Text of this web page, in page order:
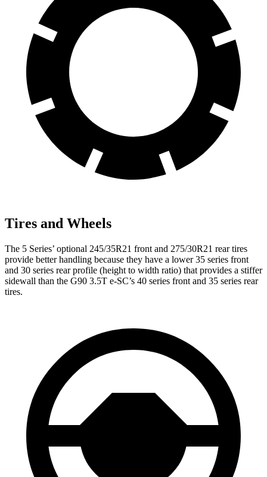
Tires and Wheels
The 5 Series’ optional 245/35R21 front and 275/30R21 rear tires
provide better handling because they have a lower 35 series front
and 30 series rear profile (height to width ratio) that provides a stiffer
sidewall than the G90 3.5T e-SC’s 40 series front and 35 series rear
tires.